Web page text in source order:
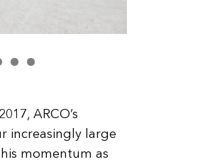
ARCO’s
increasingly large
momentum as